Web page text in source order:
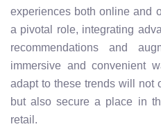
experiences both online and
a pivotal role, integrating
recommendations and
immersive and convenient
adapt to these trends will not
but also secure a place in
retail.